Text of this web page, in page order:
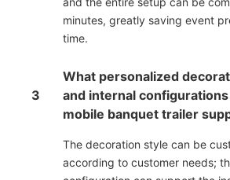
minutes, greatly saving event
time.
3
What personalized
and internal
mobile banquet trailer
The decoration style can be
according to customer needs;